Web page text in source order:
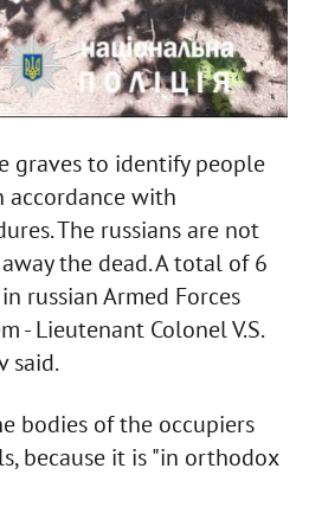
graves to identify people
accordance with
The russians are not
the dead. A total of 6
russian Armed Forces
- Lieutenant Colonel V.S.
said.
bodies of the occupiers
because it is "in orthodox